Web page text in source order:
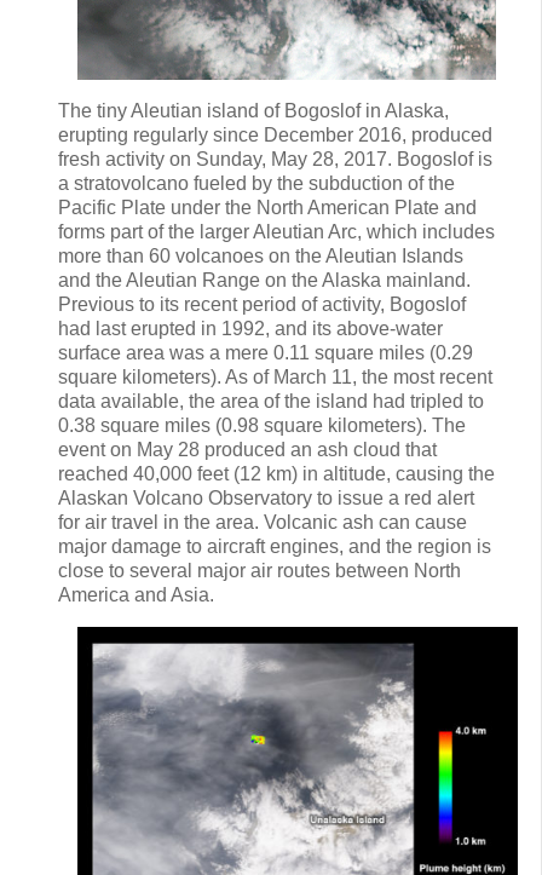
The tiny Aleutian island of Bogoslof in Alaska,
erupting regularly since December 2016, produced
fresh activity on Sunday, May 28, 2017. Bogoslof is
a stratovolcano fueled by the subduction of the
Pacific Plate under the North American Plate and
forms part of the larger Aleutian Arc, which includes
more than 60 volcanoes on the Aleutian Islands
and the Aleutian Range on the Alaska mainland.
Previous to its recent period of activity, Bogoslof
had last erupted in 1992, and its above-water
surface area was a mere 0.11 square miles (0.29
square kilometers). As of March 11, the most recent
data available, the area of the island had tripled to
0.38 square miles (0.98 square kilometers). The
event on May 28 produced an ash cloud that
reached 40,000 feet (12 km) in altitude, causing the
Alaskan Volcano Observatory to issue a red alert
for air travel in the area. Volcanic ash can cause
major damage to aircraft engines, and the region is
close to several major air routes between North
America and Asia.